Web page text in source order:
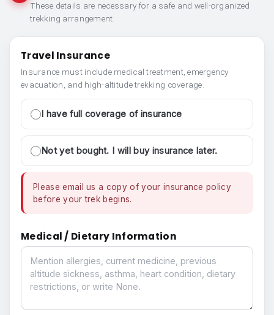
These details are necessary for a safe and well-organized
trekking arrangement.
Travel Insurance
Insurance must include medical treatment, emergency
evacuation, and high-altitude trekking coverage.
I have full coverage of insurance
Not yet bought. I will buy insurance later.
Please email us a copy of your insurance policy
before your trek begins.
Medical / Dietary Information
Medical / Dietary Information